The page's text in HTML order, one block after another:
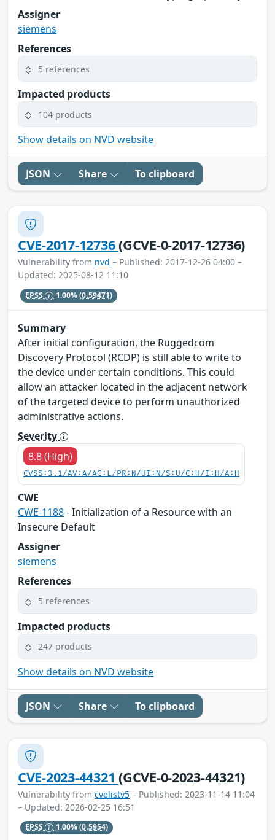
Assigner
siemens
References
5 references
Impacted products
104 products
Show details on NVD website
JSON Share To clipboard
CVE-2017-12736(GCVE-0-2017-12736)
Vulnerability from nvd – Published: 2017-12-26 04:00 –
Updated: 2025-08-12 11:10
EPSS 1.00%(0.59471)
Summary
After initial configuration, the Ruggedcom
Discovery Protocol (RCDP) is still able to write to
the device under certain conditions. This could
allow an attacker located in the adjacent network
of the targeted device to perform unauthorized
administrative actions.
Severity
8.8 (High)
CVSS:3.1/AV:A/AC:L/PR:N/UI:N/S:U/C:H/I:H/A:H
CWE
CWE-1188- Initialization of a Resource with an
Insecure Default
Assigner
siemens
References
5 references
Impacted products
247 products
Show details on NVD website
JSON Share To clipboard
CVE-2023-44321(GCVE-0-2023-44321)
Vulnerability from cvelistv5 – Published: 2023-11-14 11:04
– Updated: 2026-02-25 16:51
EPSS 1.00%(0.5954)